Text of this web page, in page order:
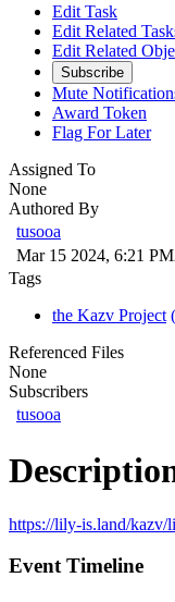
Edit Task
Edit Related
Edit Related
Subscribe
Mute
Award Token
Flag For Later
Assigned To
None
Authored By
tusooa
Mar 15 2024, 6:21 PM
Tags
the Kazv Project
Referenced Files
None
Subscribers
tusooa
https://lily-is.land/kazv/
Event Timeline